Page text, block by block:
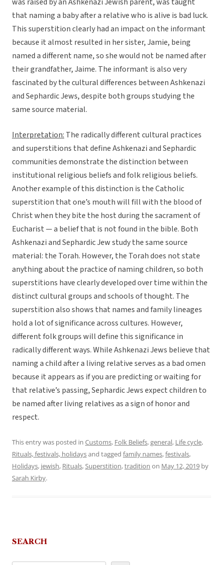
that naming a baby after a relative who is alive is bad luck.
This superstition clearly had an impact on the informant
because it almost resulted in her sister, Jamie, being
named a different name, so she would not be named after
their grandfather, Jaime. The informant is also very
fascinated by the cultural differences between Ashkenazi
and Sephardic Jews, despite both groups studying the
same source material.
Interpretation: The radically different cultural practices
and superstitions that define Ashkenazi and Sephardic
communities demonstrate the distinction between
institutional religious beliefs and folk religious beliefs.
Another example of this distinction is the Catholic
superstition that one’s mouth will fill with the blood of
Christ when they bite the host during the sacrament of
Eucharist — a belief that is not found in the bible. Both
Ashkenazi and Sephardic Jew study the same source
material: the Torah. However, the Torah does not state
anything about the practice of naming children, so both
superstitions have clearly developed over time within the
distinct cultural groups and schools of thought. The
superstition also shows that names and family lineages
hold a lot of significance across cultures. However,
different folk groups will define this significance in
radically different ways. While Ashkenazi Jews believe that
naming a child after a living relative serves as a bad omen
because it appears as if you are predicting or waiting for
that relative’s passing, Sephardic Jews expect children to
be named after living relatives as a sign of honor and
respect.
This entry was posted in Customs, Folk Beliefs,general, Life cycle,
Rituals, festivals, holidaysand tagged family names,festivals,
Holidays, jewish, Rituals,Superstition,tradition on May 12, 2019 by
Sarah Kirby.
SEARCH